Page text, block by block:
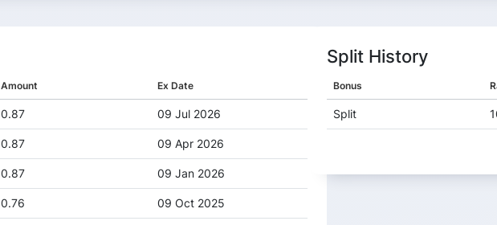
Amount Ex Date
0.87 09 Jul 2026
0.87 09 Apr 2026
0.87 09 Jan 2026
0.76 09 Oct 2025
Split History
Bonus
Split